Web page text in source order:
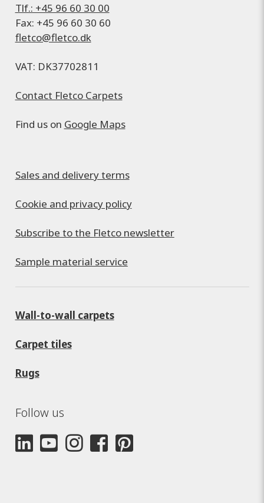
Tlf.: +45 96 60 30 00
Fax: +45 96 60 30 60
fletco@fletco.dk
VAT: DK37702811
Contact Fletco Carpets
Find us on Google Maps
Sales and delivery terms
Cookie and privacy policy
Subscribe to the Fletco newsletter
Sample material service
Wall-to-wall carpets
Carpet tiles
Rugs
Follow us